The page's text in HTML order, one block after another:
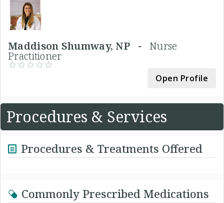
Maddison Shumway, NP -Nurse
Practitioner
Open Profile
Procedures & Services
Procedures & Treatments Offered
Commonly Prescribed Medications